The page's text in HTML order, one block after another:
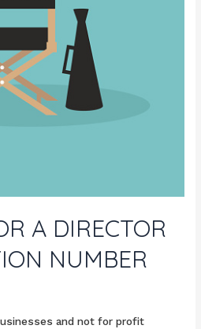
A DIRECTOR
NUMBER
and not for profit